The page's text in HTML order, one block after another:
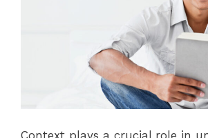
Context plays a crucial role in